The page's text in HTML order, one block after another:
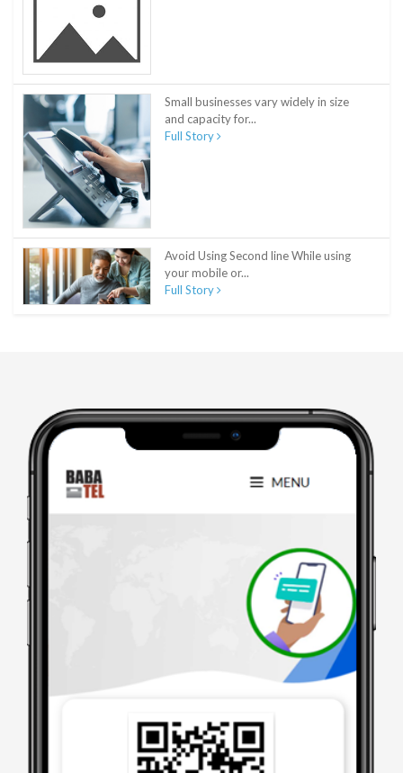
Small businesses vary widely in size
and capacity for...
Full Story
Avoid Using Second line While using
your mobile or...
Full Story